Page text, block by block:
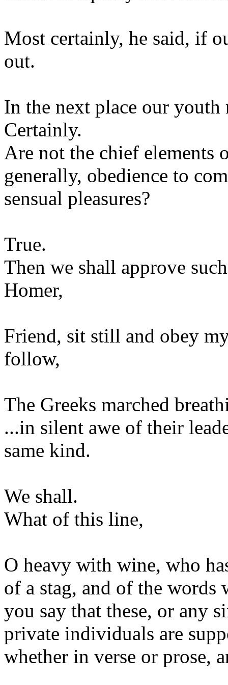
Most certainly, he said, if
out.
In the next place our youth
Certainly.
Are not the chief elements
generally, obedience to
sensual pleasures?
True.
Then we shall approve
Homer,
Friend, sit still and obey
follow,
The Greeks marched
...in silent awe of their
same kind.
We shall.
What of this line,
O heavy with wine, who
of a stag, and of the
you say that these, or any
private individuals are
whether in verse or prose,